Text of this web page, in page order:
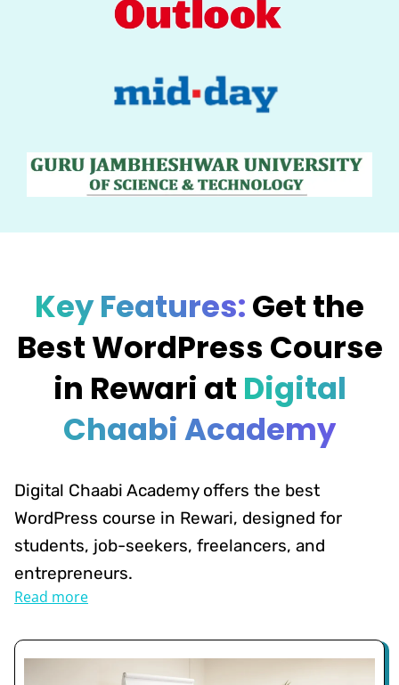
Key Features:Get the
Best WordPress Course
in Rewari at Digital
Chaabi Academy
Digital Chaabi Academy offers the best
WordPress course in Rewari, designed for
students, job-seekers, freelancers, and
entrepreneurs.
Read more